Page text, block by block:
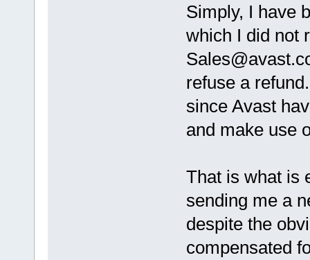
Simply, I have
which I did not
refuse a
since Avast
and make use
That is what is
sending me a
despite the
compensated